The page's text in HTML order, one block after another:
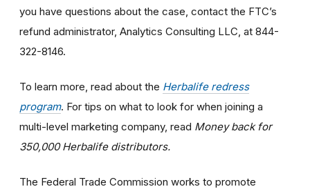
you have questions about the case, contact the FTC’s
refund administrator, Analytics Consulting LLC, at 844-
322-8146.
To learn more, read about the Herbalife redress
program. For tips on what to look for when joining a
multi-level marketing company, read Money back for
350,000 Herbalife distributors.
The Federal Trade Commission works to promote